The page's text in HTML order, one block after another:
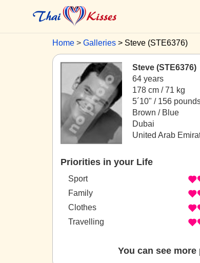
Home Galleries Steve (STE6376)
Steve (STE6376)
64 years
178 cm / 71 kg
5´10" / 156
Brown / Blue
Dubai
United Arab
Priorities in your Life
Sport
Family
Clothes
Travelling
You can see